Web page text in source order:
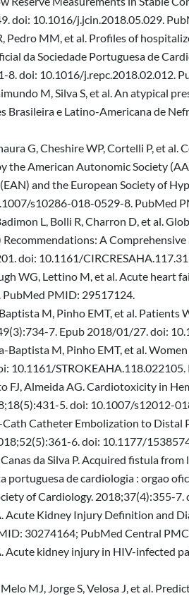
doi: 10.1016/j.jcin.2018.05.029.
Pedro MM, et al. Profiles of
da Sociedade Portuguesa de
8. doi: 10.1016/j.repc.2018.02.012.
M, Silva S, et al. An atypical
Brasileira e Latino-Americana de
G, Cheshire WP, Cortelli P, et
American Autonomic Society
and the European Society of
s10286-018-0529-8.
L, Bolli R, Charron D, et al.
A
doi: 10.1161/
WG, Lettino M, et al. Acute heart
PMID: 29517124.
M, Pinho EMT, et al.
7. Epub 2018/01/27. doi:
Baptista M, Pinho EMT, et al.
10.1161/
FJ, Almeida AG. Cardiotoxicity in
5. doi: 10.1007/s12012-
Catheter Embolization to
6. doi: 10.1177/
da Silva P. Acquired fistula
de cardiologia : orgao
of Cardiology. 2018;37(4):355-
Acute Kidney Injury Definition and
30274164; PubMed Central
Acute kidney injury in HIV-
MJ, Jorge S, Velosa J, et al.